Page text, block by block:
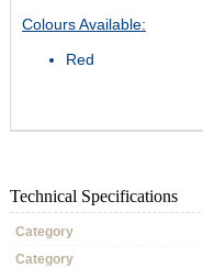
Colours Available:
Red
Technical Specifications
Category
Category